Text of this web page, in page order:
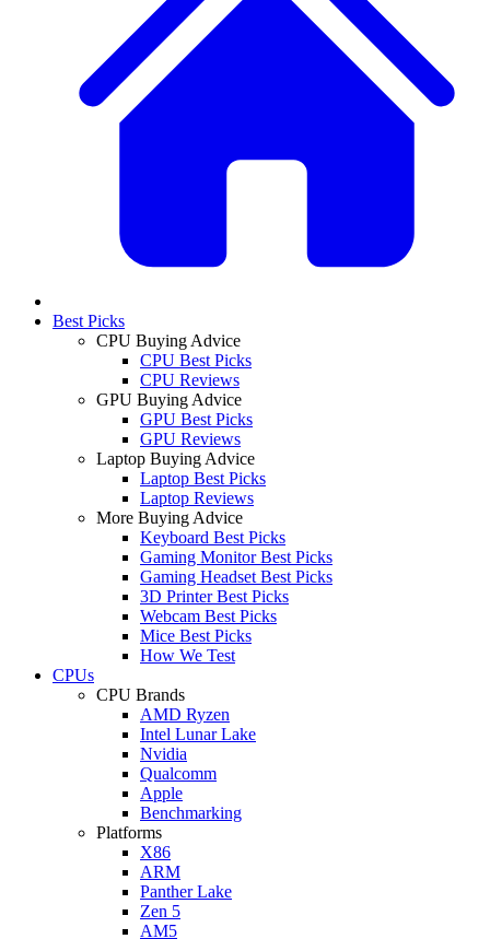
Best Picks
CPU Buying Advice
CPU Best Picks
CPU Reviews
GPU Buying Advice
GPU Best Picks
GPU Reviews
Laptop Buying Advice
Laptop Best Picks
Laptop Reviews
More Buying Advice
Keyboard Best Picks
Gaming Monitor Best Picks
Gaming Headset Best Picks
3D Printer Best Picks
Webcam Best Picks
Mice Best Picks
How We Test
CPUs
CPU Brands
AMD Ryzen
Intel Lunar Lake
Nvidia
Qualcomm
Apple
Benchmarking
Platforms
X86
ARM
Panther Lake
Zen 5
AM5